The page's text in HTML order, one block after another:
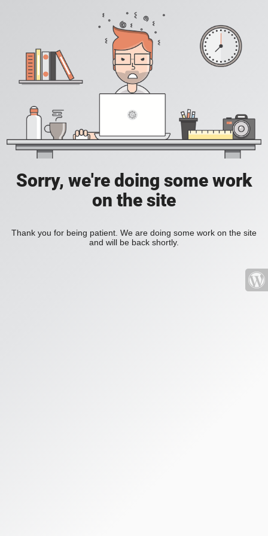
Sorry, we're doing some work
on the site
Thank you for being patient. We are doing some work on the site
and will be back shortly.